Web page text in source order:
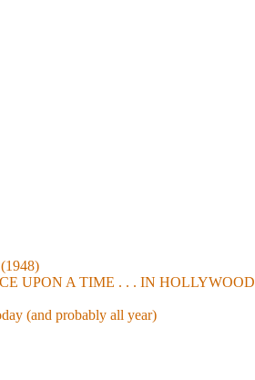
UPON A TIME . . . IN HOLLYWOOD
(and probably all year)